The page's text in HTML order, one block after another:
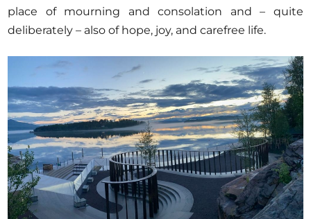
place of mourning and consolation and – quite
deliberately – also of hope, joy, and carefree life.